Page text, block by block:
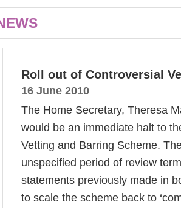
Roll out of Controversial
16 June 2010
The Home Secretary, Theresa
would be an immediate halt to
Vetting and Barring Scheme.
unspecified period of review
statements previously made in
to scale the scheme back to